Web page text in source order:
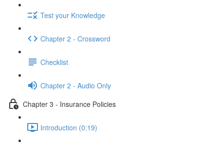
Test your Knowledge
Chapter 2 - Crossword
Checklist
Chapter 2 - Audio Only
Chapter 3 - Insurance Policies
Introduction (0:19)